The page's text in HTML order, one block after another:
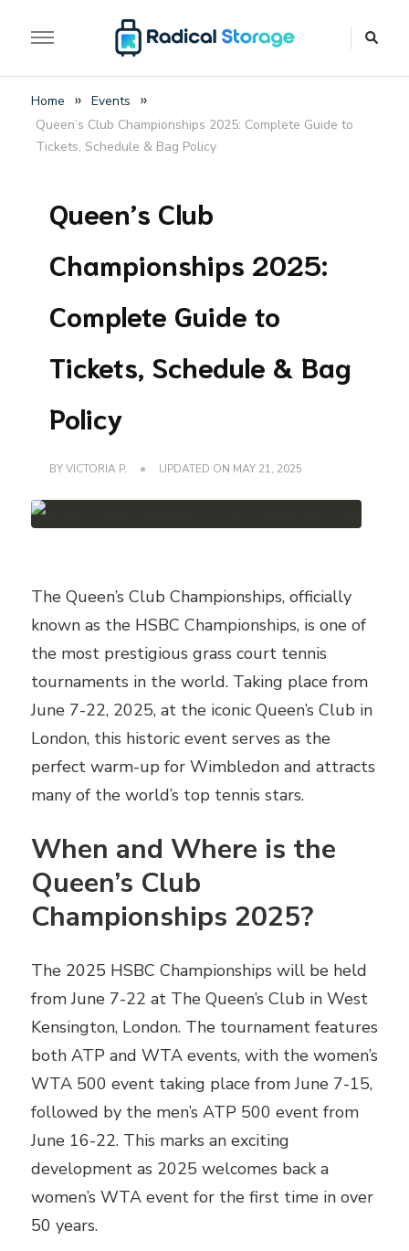
Radical Storage Travel
Guide – Luggage
Storage Network Blog
Home
» Events »
Queen’s Club Championships 2025: Complete Guide to
Tickets, Schedule & Bag Policy
Queen’s Club
Championships 2025:
Complete Guide to
Tickets, Schedule & Bag
Policy
BYVICTORIA P. UPDATED ON MAY 21, 2025
The Queen’s Club Championships, officially
known as the HSBC Championships, is one of
the most prestigious grass court tennis
tournaments in the world. Taking place from
June 7-22, 2025, at the iconic Queen’s Club in
London, this historic event serves as the
perfect warm-up for Wimbledon and attracts
many of the world’s top tennis stars.
When and Where is the
Queen’s Club
Championships 2025?
The 2025 HSBC Championships will be held
from June 7-22 at The Queen’s Club in West
Kensington, London. The tournament features
both ATP and WTA events, with the women’s
WTA 500 event taking place from June 7-15,
followed by the men’s ATP 500 event from
June 16-22. This marks an exciting
development as 2025 welcomes back a
women’s WTA event for the first time in over
50 years.